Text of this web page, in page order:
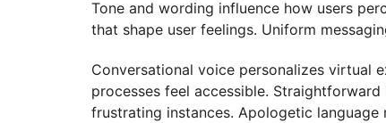
Tone and wording influence how users
that shape user feelings. Uniform
Conversational voice personalizes virtual
processes feel accessible.
frustrating instances. Apologetic